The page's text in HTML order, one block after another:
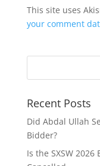
This site uses
your comment
Recent Posts
Did Abdal Ullah
Bidder?
Is the SXSW